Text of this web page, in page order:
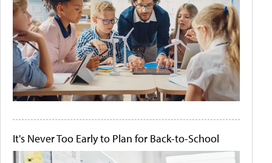
It's Never Too Early to Plan for Back-to-School